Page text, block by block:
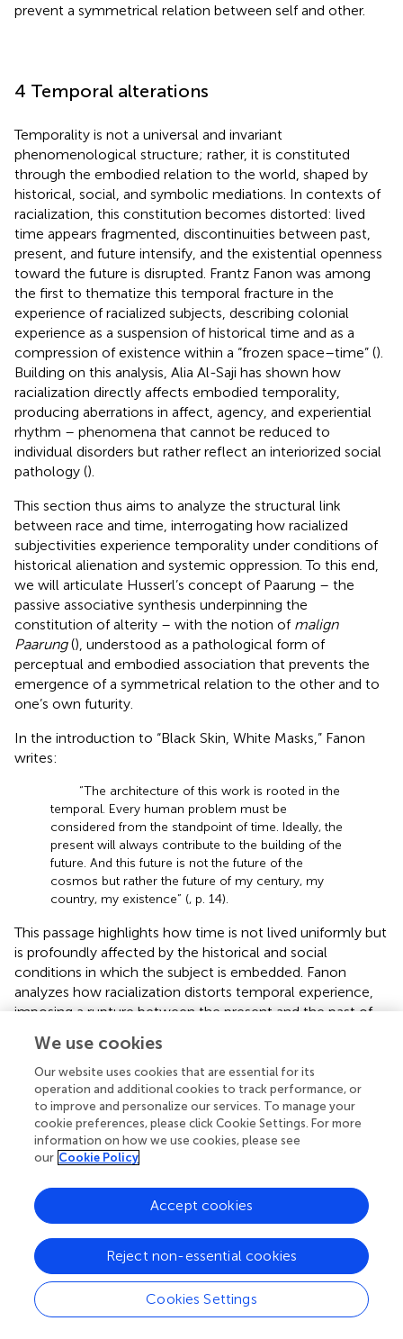
prevent a symmetrical relation between self and other.
4 Temporal alterations
Temporality is not a universal and invariant
phenomenological structure; rather, it is constituted
through the embodied relation to the world, shaped by
historical, social, and symbolic mediations. In contexts of
racialization, this constitution becomes distorted: lived
time appears fragmented, discontinuities between past,
present, and future intensify, and the existential openness
toward the future is disrupted. Frantz Fanon was among
the first to thematize this temporal fracture in the
experience of racialized subjects, describing colonial
experience as a suspension of historical time and as a
compression of existence within a “frozen space–time” ().
Building on this analysis, Alia Al-Saji has shown how
racialization directly affects embodied temporality,
producing aberrations in affect, agency, and experiential
rhythm – phenomena that cannot be reduced to
individual disorders but rather reflect an interiorized social
pathology ().
This section thus aims to analyze the structural link
between race and time, interrogating how racialized
subjectivities experience temporality under conditions of
historical alienation and systemic oppression. To this end,
we will articulate Husserl’s concept of Paarung – the
passive associative synthesis underpinning the
constitution of alterity – with the notion of malign
Paarung(), understood as a pathological form of
perceptual and embodied association that prevents the
emergence of a symmetrical relation to the other and to
one’s own futurity.
In the introduction to “Black Skin, White Masks,” Fanon
writes:
“The architecture of this work is rooted in the
temporal. Every human problem must be
considered from the standpoint of time. Ideally, the
present will always contribute to the building of the
future. And this future is not the future of the
cosmos but rather the future of my century, my
country, my existence” (, p. 14).
This passage highlights how time is not lived uniformly but
is profoundly affected by the historical and social
conditions in which the subject is embedded. Fanon
analyzes how racialization distorts temporal experience,
imposing a rupture between the present and the past of
uncertain and alienated horizon.
Alia Al-Saji, one of the leading figures in critical
phenomenology, develops Fanon’s insights in her article
“Too Late,” where she explores the phenomenology of
racialized temporality:
racism is reflected not only in economic, social, and
experience, then anomalies and breakdowns in
experience cannot be studied as purely individual
afflictions in racial societies. The study of the ways
in which racism is lived – of the ‘aberrations of
affect’, embodiment, agency, and temporality that
We use cookies
Our website uses cookies that are essential for its
operation and additional cookies to track performance, or
to improve and personalize our services. To manage your
cookie preferences, please click Cookie Settings. For more
information on how we use cookies, please see
our Cookie Policy
Cookies Settings
Reject non-essential cookies
Accept cookies